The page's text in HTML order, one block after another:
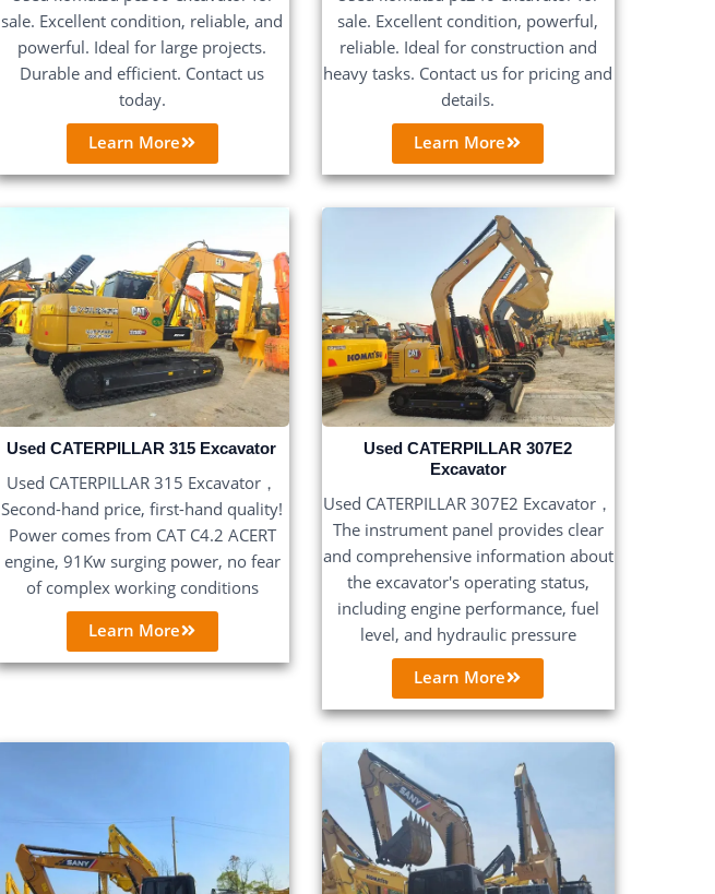
sale. Excellent condition, reliable, and
powerful. Ideal for large projects.
Durable and efficient. Contact us
today.
Learn More
sale. Excellent condition, powerful,
reliable. Ideal for construction and
heavy tasks. Contact us for pricing and
details.
Learn More
Used CATERPILLAR 315 Excavator
Used CATERPILLAR 315 Excavator，
Second-hand price, first-hand quality!
Power comes from CAT C4.2 ACERT
engine, 91Kw surging power, no fear
of complex working conditions
Learn More
Used CATERPILLAR 307E2
Excavator
Used CATERPILLAR 307E2 Excavator，
The instrument panel provides clear
and comprehensive information about
the excavator's operating status,
including engine performance, fuel
level, and hydraulic pressure
Learn More